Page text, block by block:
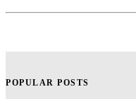
POPULAR POSTS